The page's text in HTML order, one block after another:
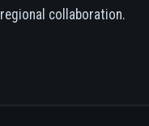
regional collaboration.